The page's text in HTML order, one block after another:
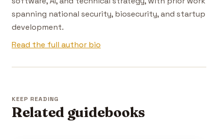
spanning national security, biosecurity, and startup
development.
Read the full author bio
KEEP READING
Related guidebooks